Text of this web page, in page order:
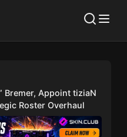
Bremer, Appoint tiziaN
Roster Overhaul